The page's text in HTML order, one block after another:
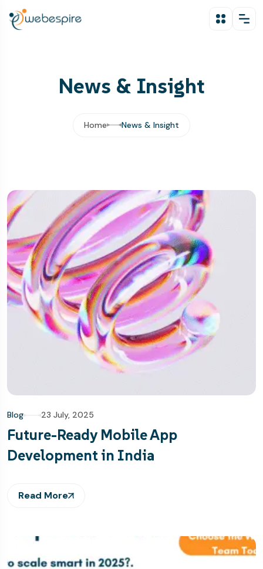
News & Insight
Home News & Insight
Blog 23 July, 2025
Future-Ready Mobile App
Development in India
Read More